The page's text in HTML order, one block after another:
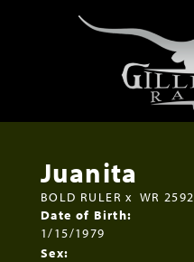
Juanita
BOLD RULER x WR 2592
Date of Birth:
1/15/1979
Sex: